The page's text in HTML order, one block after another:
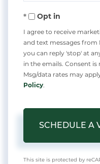
Opt in
I agree to receive
and text messages from
you can reply 'stop' at
in the emails. Consent
Msg/data rates may
Policy.
This site is protected by